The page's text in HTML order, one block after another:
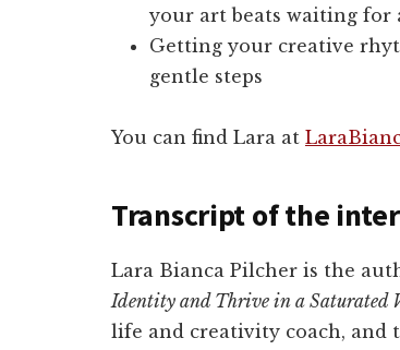
your art beats waiting for
Getting your creative
gentle steps
You can find Lara at
Transcript of the
Lara Bianca Pilcher is the
Identity and Thrive in a Saturated
life and creativity coach, and